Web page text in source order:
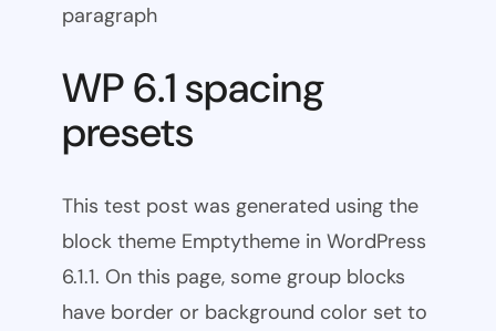
paragraph
WP 6.1 spacing
presets
This test post was generated using the
block theme Emptytheme in WordPress
6.1.1. On this page, some group blocks
have border or background color set to